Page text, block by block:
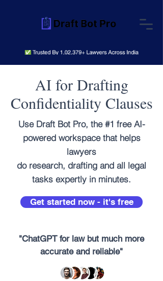
AI for Drafting
Confidentiality Clauses
Use Draft Bot Pro, the #1 free AI-
powered workspace that helps
lawyers
do research, drafting and all legal
tasks expertly in minutes.
Get started now - it's free
"ChatGPT for law but much more
accurate and reliable"